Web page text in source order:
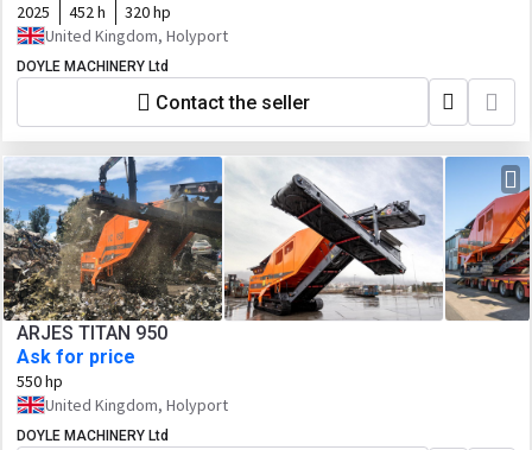
2025 452 h
320 hp
United Kingdom, Holyport
DOYLE MACHINERY Ltd
Contact the seller
ARJES TITAN 950
Ask for price
550 hp
United Kingdom, Holyport
DOYLE MACHINERY Ltd